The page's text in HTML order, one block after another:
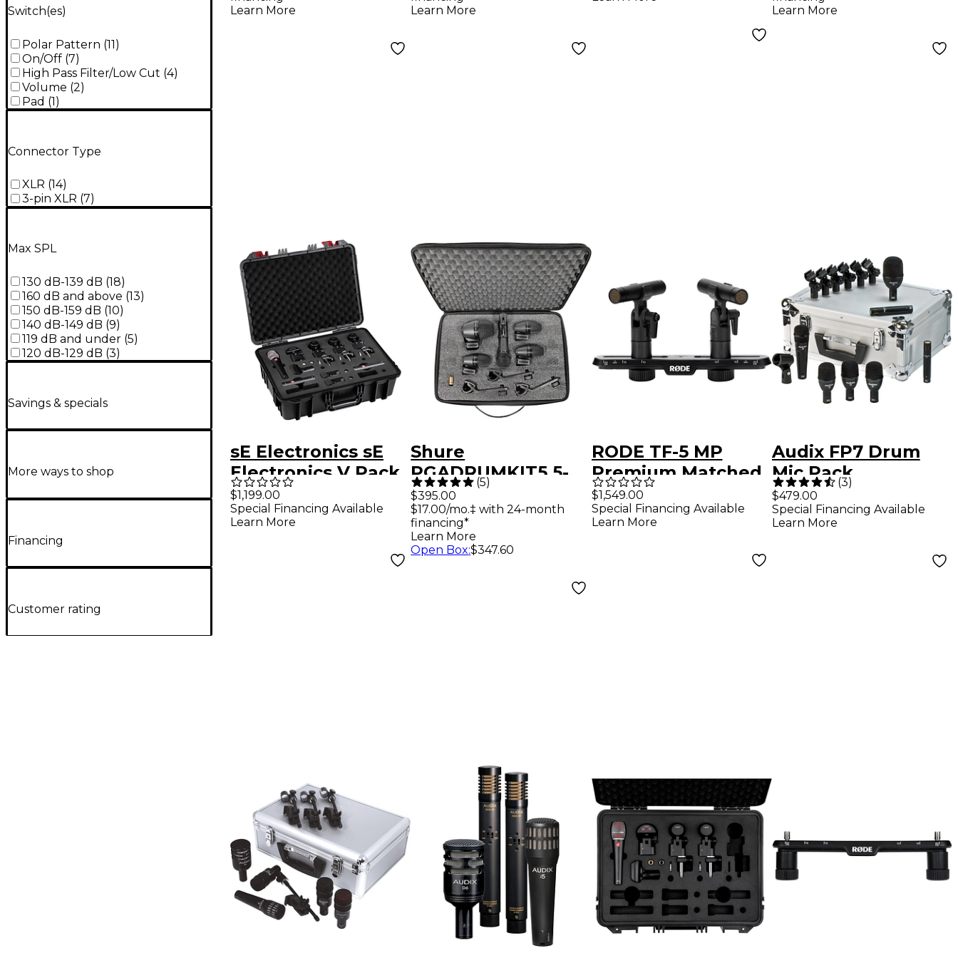
Switch(es)
Polar Pattern (11)
On/Off (7)
High Pass Filter/Low Cut (4)
Volume (2)
Pad (1)
Connector Type
XLR (14)
3-pin XLR (7)
Max SPL
130 dB-139 dB (18)
160 dB and above (13)
150 dB-159 dB (10)
140 dB-149 dB (9)
119 dB and under (5)
120 dB-129 dB (3)
Savings & specials
More ways to shop
Financing
Customer rating
Learn More
Learn More
Learn More
sE Electronics sE
Electronics V Pack
Arena
$1,199.00
Special Financing Available
Learn More
Shure
PGADRUMKIT5 5-
Piece Drum
Microphone Kit
(5)
$395.00
$17.00/mo.‡ with 24-month
financing*
Learn More
Open Box:$347.60
RODE TF-5 MP
Premium Matched
Pair of 1/2" True
Condenser
$1,549.00
Special Financing Available
Learn More
Audix FP7 Drum
Mic Pack
(3)
$479.00
Special Financing Available
Learn More